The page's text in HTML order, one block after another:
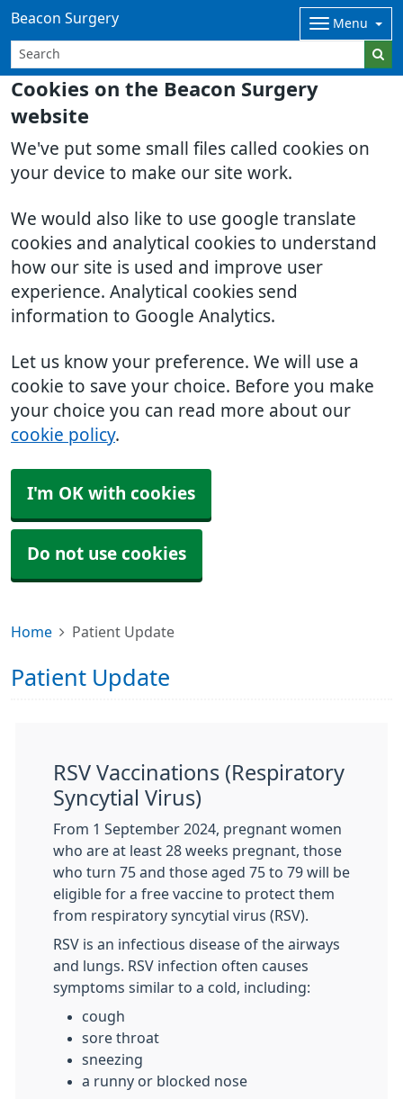
Cookies on the Beacon Surgery
website
We've put some small files called cookies on
your device to make our site work.
We would also like to use google translate
cookies and analytical cookies to understand
how our site is used and improve user
experience. Analytical cookies send
information to Google Analytics.
Let us know your preference. We will use a
cookie to save your choice. Before you make
your choice you can read more about our
cookie policy.
I'm OK with cookies
Do not use cookies
Beacon Surgery Menu
Home Patient Update
Patient Update
RSV Vaccinations (Respiratory
Syncytial Virus)
From 1 September 2024, pregnant women
who are at least 28 weeks pregnant, those
who turn 75 and those aged 75 to 79 will be
eligible for a free vaccine to protect them
from respiratory syncytial virus ( RSV).
RSV is an infectious disease of the airways
and lungs.
RSV infection often causes
symptoms similar to a cold, including:
cough
sore throat
sneezing
a runny or blocked nose